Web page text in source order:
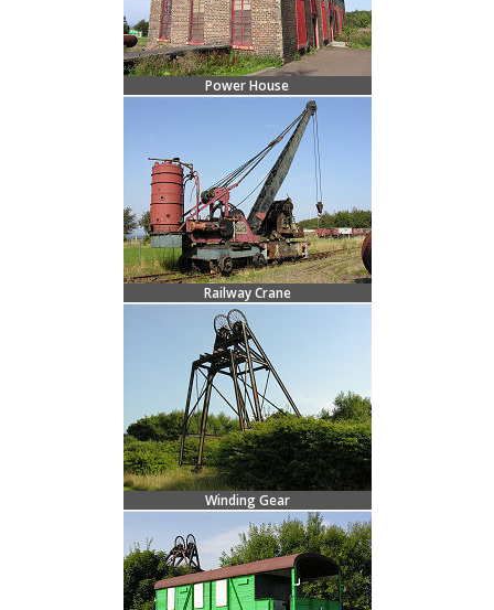
Power House
Railway Crane
Winding Gear